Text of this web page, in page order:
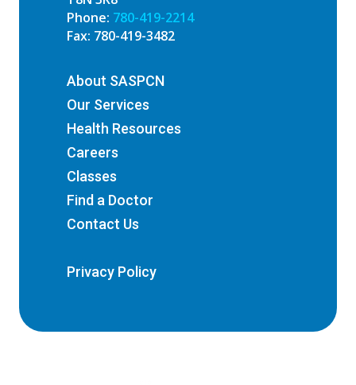
Phone: 780-419-2214
Fax: 780-419-3482
About SASPCN
Our Services
Health Resources
Careers
Classes
Find a Doctor
Contact Us
Privacy Policy